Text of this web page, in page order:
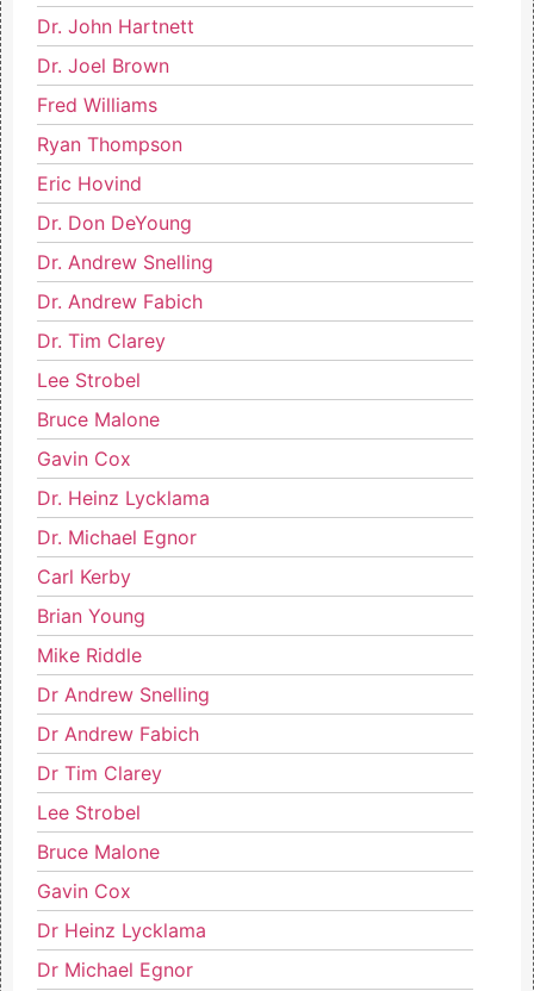
Dr. John Hartnett
Dr. Joel Brown
Fred Williams
Ryan Thompson
Eric Hovind
Dr. Don DeYoung
Dr. Andrew Snelling
Dr. Andrew Fabich
Dr. Tim Clarey
Lee Strobel
Bruce Malone
Gavin Cox
Dr. Heinz Lycklama
Dr. Michael Egnor
Carl Kerby
Brian Young
Mike Riddle
Dr Andrew Snelling
Dr Andrew Fabich
Dr Tim Clarey
Lee Strobel
Bruce Malone
Gavin Cox
Dr Heinz Lycklama
Dr Michael Egnor